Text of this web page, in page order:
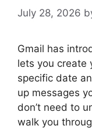
July 28, 2026
Gmail has
lets you create
specific date
up messages
don’t need to
walk you